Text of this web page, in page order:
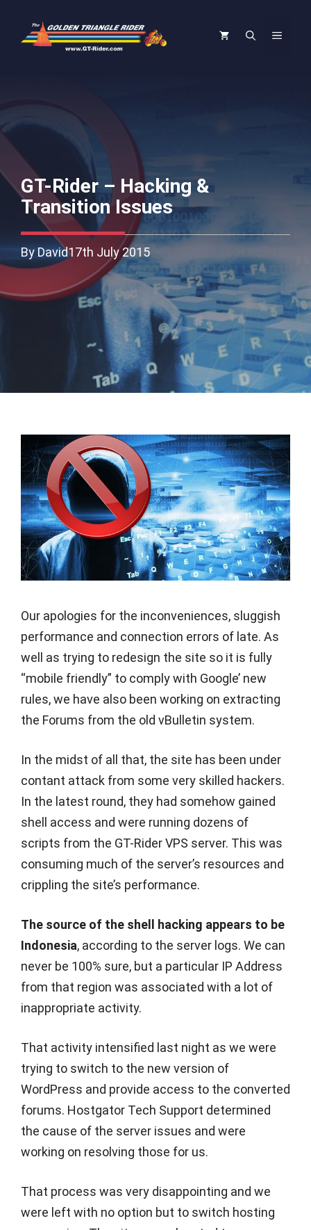
content
Menu
GT-Rider – Hacking &
Transition Issues
By David17th July 2015
Our apologies for the inconveniences, sluggish
performance and connection errors of late. As
well as trying to redesign the site so it is fully
“mobile friendly” to comply with Google’ new
rules, we have also been working on extracting
the Forums from the old vBulletin system.
In the midst of all that, the site has been under
contant attack from some very skilled hackers.
In the latest round, they had somehow gained
shell access and were running dozens of
scripts from the GT-Rider VPS server. This was
consuming much of the server’s resources and
crippling the site’s performance.
The source of the shell hacking appears to be
Indonesia, according to the server logs. We can
never be 100% sure, but a particular IP Address
from that region was associated with a lot of
inappropriate activity.
That activity intensified last night as we were
trying to switch to the new version of
WordPress and provide access to the converted
forums. Hostgator Tech Support determined
the cause of the server issues and were
working on resolving those for us.
That process was very disappointing and we
were left with no option but to switch hosting